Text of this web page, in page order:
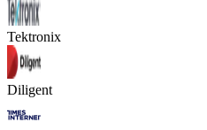
Tektronix
Diligent